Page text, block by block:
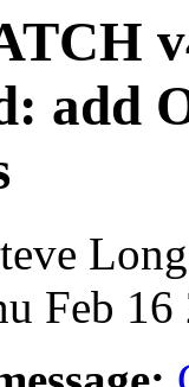
add
Feb